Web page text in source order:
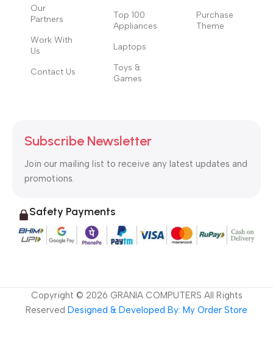
Our
Partners
Work With
Us
Contact Us
Top 100
Appliances
Laptops
Toys &
Games
Purchase
Theme
Subscribe Newsletter
Join our mailing list to receive any latest updates and
promotions.
Safety Payments
Copyright © 2026 GRANIA COMPUTERS All Rights
Reserved Designed & Developed By: My Order Store